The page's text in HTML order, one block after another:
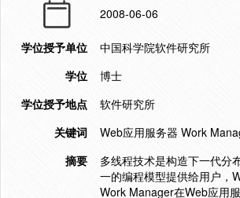
2008-06-06
学位授予单位
中国科学院软件研究所
学位
博士
学位授予地点
软件研究所
关键词
Web应用服务器 Work
摘要
多线程技术是构造下一代分
一的编程模型提供给用户，
Work Manager在Web应用